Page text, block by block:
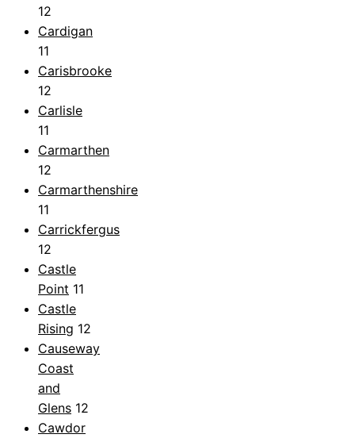
12
Cardigan
11
Carisbrooke
12
Carlisle
11
Carmarthen
12
Carmarthenshire
11
Carrickfergus
12
Castle
Point 11
Castle
Rising 12
Causeway
Coast
and
Glens 12
Cawdor